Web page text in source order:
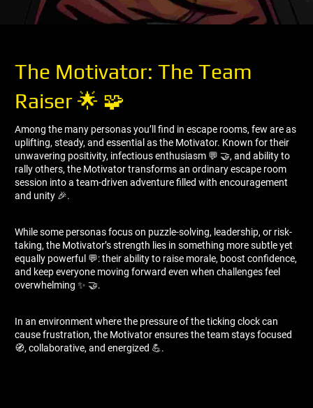
The Motivator: The Team
Raiser 🌟 🧩
Among the many personas you’ll find in escape rooms, few are as
uplifting, steady, and essential as the Motivator. Known for their
unwavering positivity, infectious enthusiasm 💬 🤝, and ability to
rally others, the Motivator transforms an ordinary escape room
session into a team-driven adventure filled with encouragement
and unity 🎉.
While some personas focus on puzzle-solving, leadership, or risk-
taking, the Motivator’s strength lies in something more subtle yet
equally powerful 💬: their ability to raise morale, boost confidence,
and keep everyone moving forward even when challenges feel
overwhelming ✨ 🤝.
In an environment where the pressure of the ticking clock can
cause frustration, the Motivator ensures the team stays focused
🧭, collaborative, and energized 💪.